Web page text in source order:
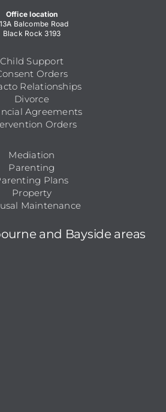
Office location
Balcombe Road
Black Rock 3193
Child Support
Orders
Relationships
Divorce
Agreements
Orders
Mediation
Parenting
Plans
Property
Maintenance
and Bayside areas